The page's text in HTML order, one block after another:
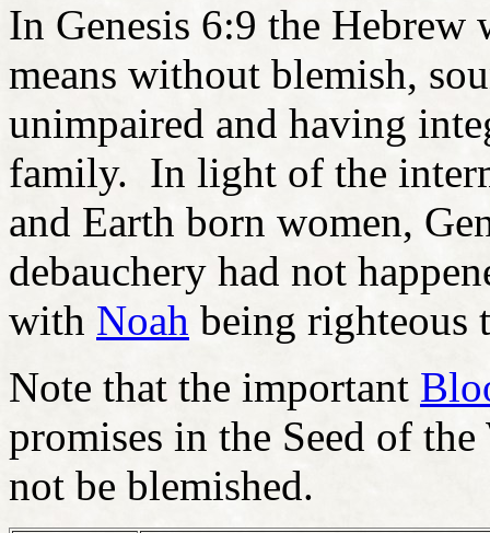
In Genesis 6:9 the Hebrew
means without blemish,
unimpaired and having
family. In light of the
and Earth born women,
debauchery had not
with Noah being righteous
Note that the important
promises in the Seed of
not be blemished.